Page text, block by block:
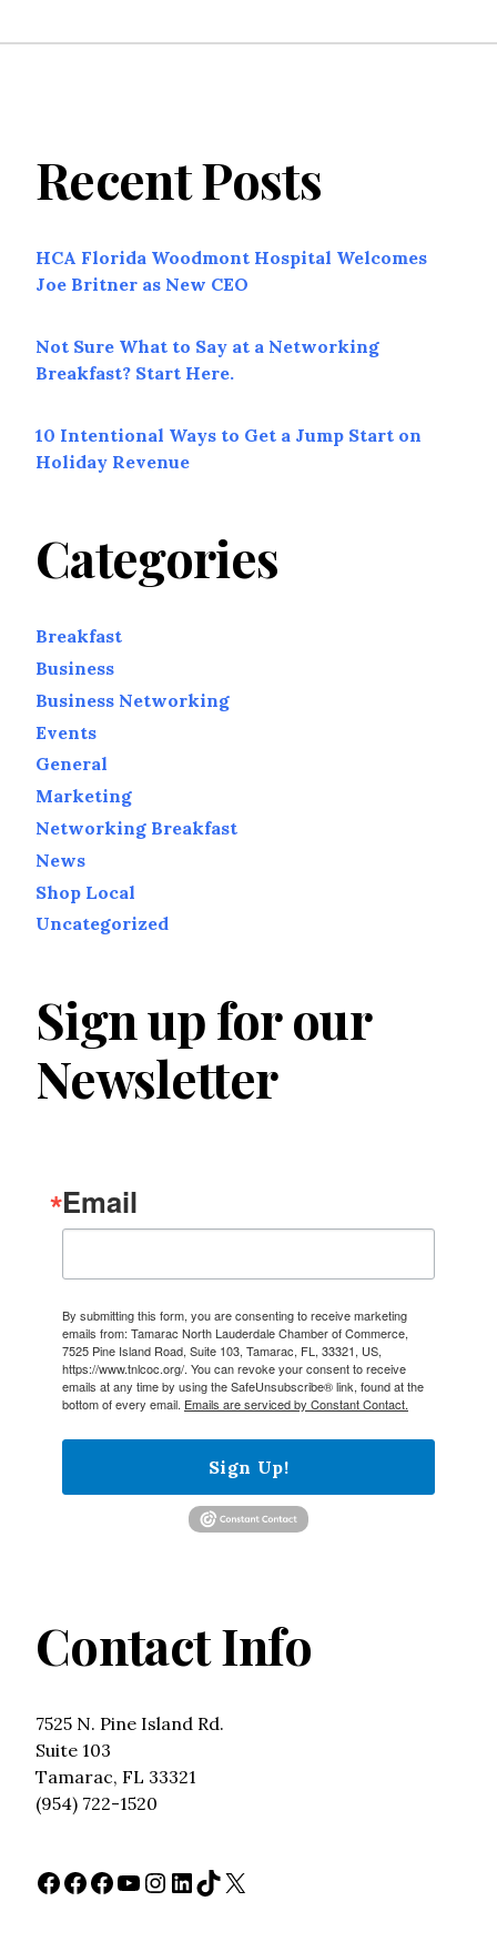
Recent Posts
HCA Florida Woodmont Hospital Welcomes
Joe Britner as New CEO
Not Sure What to Say at a Networking
Breakfast? Start Here.
10 Intentional Ways to Get a Jump Start on
Holiday Revenue
Categories
Breakfast
Business
Business Networking
Events
General
Marketing
Networking Breakfast
News
Shop Local
Uncategorized
Sign up for our
Newsletter
Email
By submitting this form, you are consenting to receive marketing
emails from: Tamarac North Lauderdale Chamber of Commerce,
7525 Pine Island Road, Suite 103, Tamarac, FL, 33321, US,
https://www.tnlcoc.org/. You can revoke your consent to receive
emails at any time by using the SafeUnsubscribe® link, found at the
bottom of every email. Emails are serviced by Constant Contact.
Sign Up!
Contact Info
7525 N. Pine Island Rd.
Suite 103
Tamarac, FL 33321
(954) 722-1520
Facebook
Facebook
Facebook
YouTube
Instagram
LinkedIn
TikTok
X